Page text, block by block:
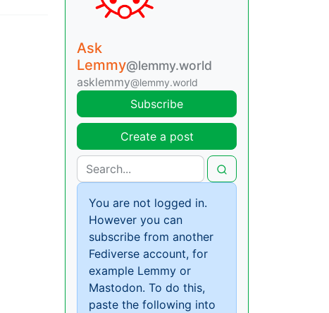
Ask
Lemmy@lemmy.world
asklemmy@lemmy.world
Subscribe
Create a post
You are not logged in.
However you can
subscribe from another
Fediverse account, for
example Lemmy or
Mastodon. To do this,
paste the following into